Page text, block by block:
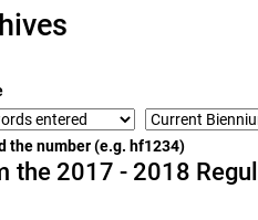
the number (e.g. hf1234)
the 2017 - 2018